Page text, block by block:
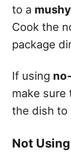
to a
Cook the
package
If using
make sure
the dish to
Not